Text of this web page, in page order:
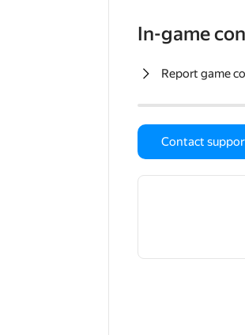
In-game
Report game
Contact